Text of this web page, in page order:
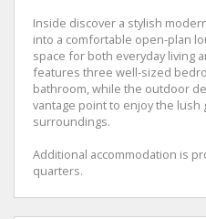
Inside discover a stylish
into a comfortable open-plan
space for both everyday living
features three well-sized
bathroom, while the outdoor
vantage point to enjoy the
surroundings.
Additional accommodation is
quarters.